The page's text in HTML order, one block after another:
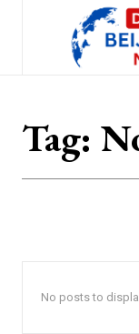
Tag:
No posts to